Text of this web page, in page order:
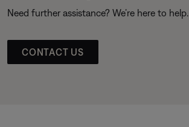
Need further assistance? We’re here to help.
CONTACT US